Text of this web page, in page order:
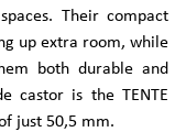
Their compact
up extra room, while
both durable and
castor is the TENTE
just 50,5 mm.